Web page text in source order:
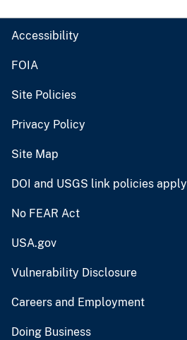
Accessibility
FOIA
Site Policies
Privacy Policy
Site Map
DOI and USGS link policies apply
No FEAR Act
USA.gov
Vulnerability Disclosure
Careers and Employment
Doing Business